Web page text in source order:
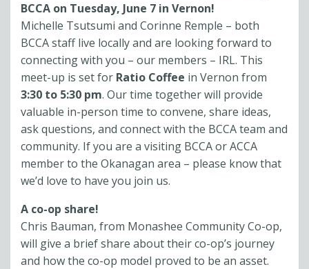
BCCA on Tuesday, June 7 in Vernon!
Michelle Tsutsumi and Corinne Remple – both
BCCA staff live locally and are looking forward to
connecting with you – our members – IRL. This
meet-up is set for Ratio Coffee in Vernon from
3:30 to 5:30 pm. Our time together will provide
valuable in-person time to convene, share ideas,
ask questions, and connect with the BCCA team and
community. If you are a visiting BCCA or ACCA
member to the Okanagan area – please know that
we’d love to have you join us.
A co-op share!
Chris Bauman, from Monashee Community Co-op,
will give a brief share about their co-op’s journey
and how the co-op model proved to be an asset.